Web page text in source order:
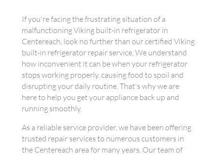
If you're facing the frustrating situation of a
malfunctioning Viking built-in refrigerator in
Centereach, look no further than our certified Viking
built-in refrigerator repair service. We understand
how inconvenient it can be when your refrigerator
stops working properly, causing food to spoil and
disrupting your daily routine. That's why we are
here to help you get your appliance back up and
running smoothly.
As a reliable service provider, we have been offering
trusted repair services to numerous customers in
the Centereach area for many years. Our team of